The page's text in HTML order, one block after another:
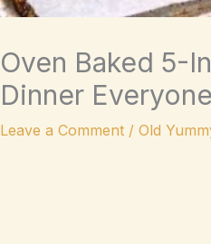
Oven Baked 5-
Dinner
Leave a Comment / Old